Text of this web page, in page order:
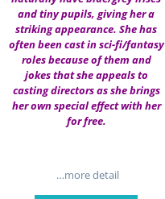
and tiny pupils, giving her a
striking appearance. She has
often been cast in sci-fi/fantasy
roles because of them and
jokes that she appeals to
casting directors as she brings
her own special effect with her
for free.
…more detail